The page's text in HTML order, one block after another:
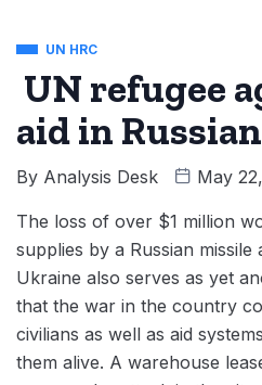
UN HRC
UN refugee
aid in
By Analysis Desk May
The loss of over $1 million
supplies by a Russian
Ukraine also serves as yet
that the war in the country
civilians as well as aid
them alive. A warehouse